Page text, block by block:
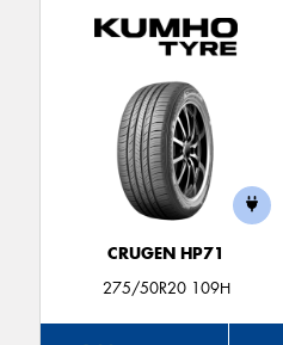
CRUGEN HP71
275/50R20 109H